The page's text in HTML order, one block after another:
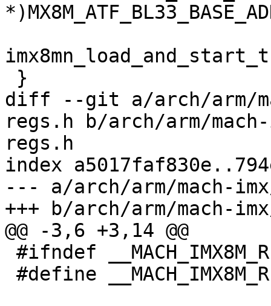
diff --git a/arch/arm/
regs.h b/arch/arm/
regs.h
index
--- a/arch/arm/mach-
+++ b/arch/arm/mach-
@@ -3,6 +3,14 @@